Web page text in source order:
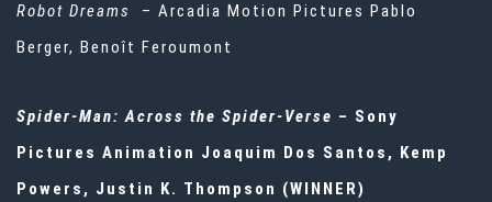
Robot Dreams
– Arcadia Motion Pictures Pablo
Berger, Benoît Feroumont
Spider-Man: Across the Spider-Verse – Sony
Pictures Animation Joaquim Dos Santos, Kemp
Powers, Justin K. Thompson (WINNER)